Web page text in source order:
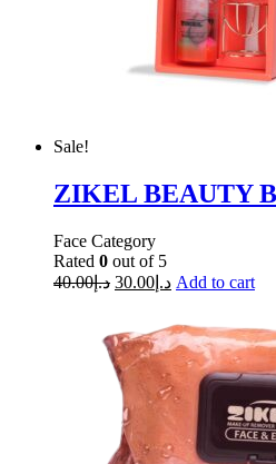
Sale!
ZIKEL BEAUTY
Face Category
Rated 0 out of 5
د.إ40.00 د.إ 30.00 Add to cart